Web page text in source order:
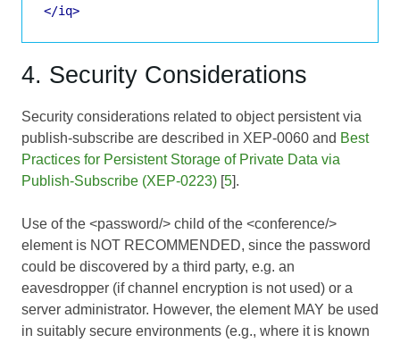
</iq>
4. Security Considerations
Security considerations related to object persistent via
publish-subscribe are described in XEP-0060 and Best
Practices for Persistent Storage of Private Data via
Publish-Subscribe (XEP-0223) [5].
Use of the <password/> child of the <conference/>
element is NOT RECOMMENDED, since the password
could be discovered by a third party, e.g. an
eavesdropper (if channel encryption is not used) or a
server administrator. However, the element MAY be used
in suitably secure environments (e.g., where it is known